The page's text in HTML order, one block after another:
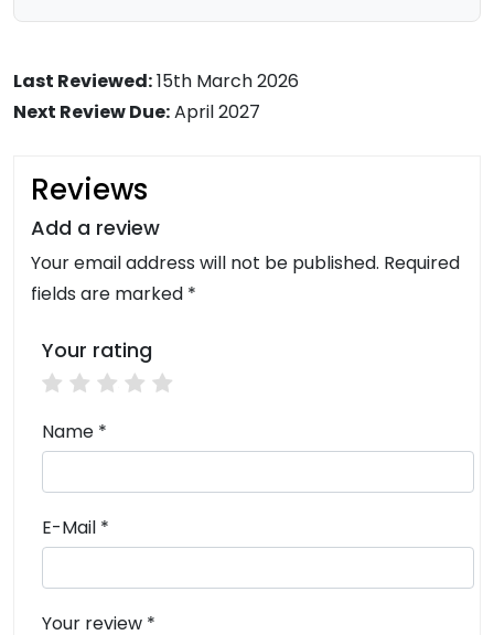
Last Reviewed:15th March 2026
Next Review Due:April 2027
Reviews
Add a review
Your email address will not be published. Required
fields are marked *
Your rating
4 stars
3 stars
2 stars
1 star
Name *
E-Mail *
Your review *